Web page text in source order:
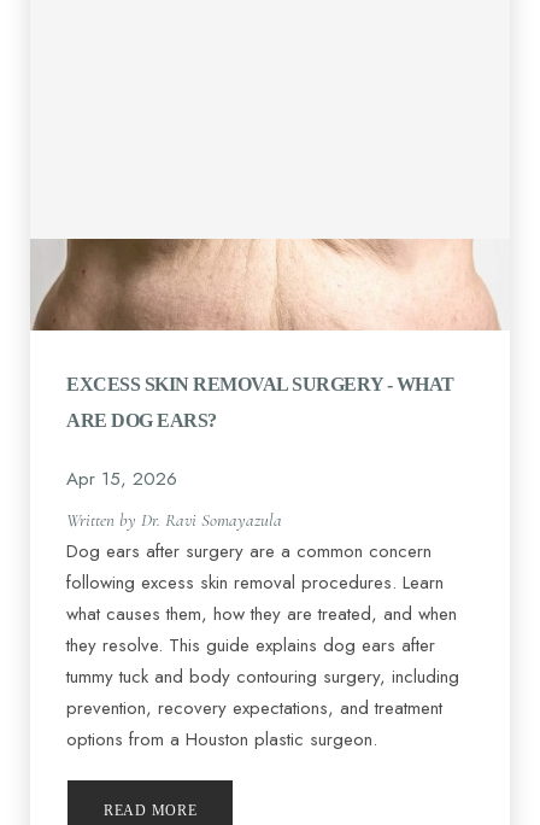
EXCESS SKIN REMOVAL SURGERY - WHAT
ARE DOG EARS?
Apr 15, 2026
Written by Dr. Ravi Somayazula
Dog ears after surgery are a common concern
following excess skin removal procedures. Learn
what causes them, how they are treated, and when
they resolve. This guide explains dog ears after
tummy tuck and body contouring surgery, including
prevention, recovery expectations, and treatment
options from a Houston plastic surgeon.
READ MORE